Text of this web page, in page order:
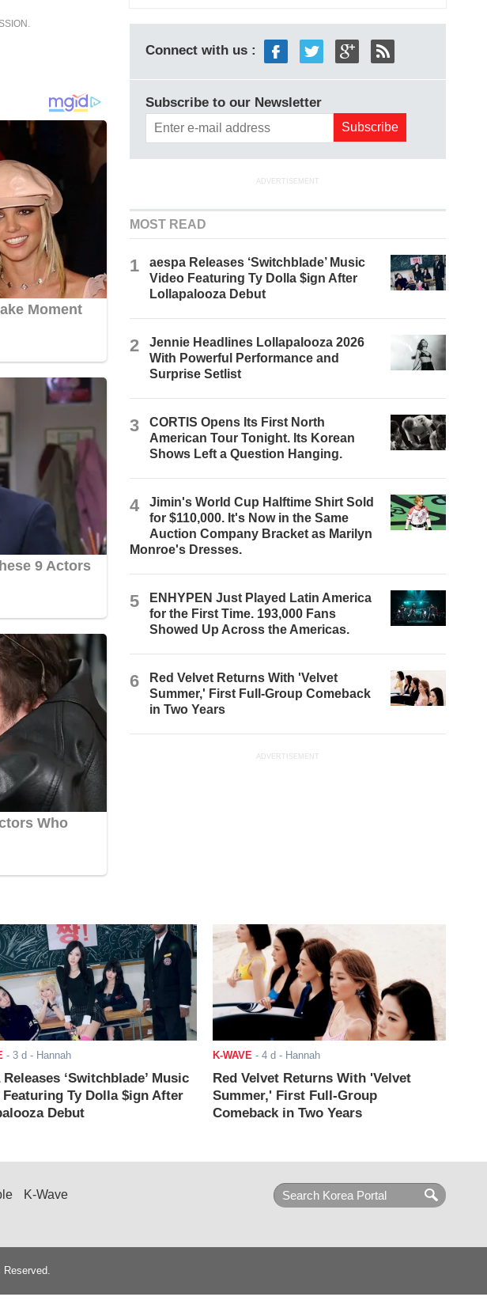
Connect with us :
Subscribe to our Newsletter
ADVERTISEMENT
MOST READ
1
aespa Releases ‘Switchblade’ Music
Video Featuring Ty Dolla $ign After
Lollapalooza Debut
2
Jennie Headlines Lollapalooza 2026
With Powerful Performance and
Surprise Setlist
3
CORTIS Opens Its First North
American Tour Tonight. Its Korean
Shows Left a Question Hanging.
4
Jimin's World Cup Halftime Shirt Sold
for $110,000. It's Now in the Same
Auction Company Bracket as Marilyn
Monroe's Dresses.
5
ENHYPEN Just Played Latin America
for the First Time. 193,000 Fans
Showed Up Across the Americas.
6
Red Velvet Returns With 'Velvet
Summer,' First Full-Group Comeback
in Two Years
ADVERTISEMENT
- 3 d - Hannah
Releases ‘Switchblade’ Music
Featuring Ty Dolla $ign After
Debut
K-WAVE- 4 d - Hannah
Red Velvet Returns With 'Velvet
Summer,' First Full-Group
Comeback in Two Years
K-Wave